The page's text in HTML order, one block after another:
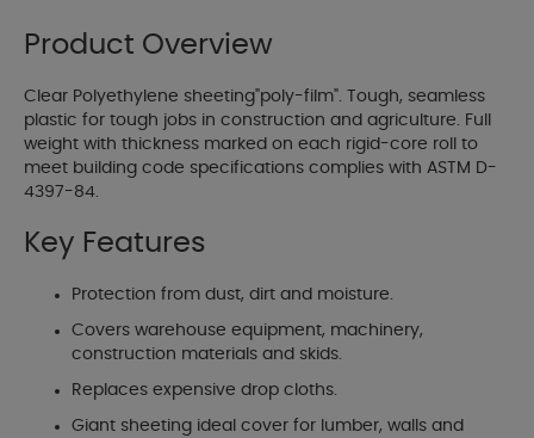
Product Overview
Clear Polyethylene sheeting"poly-film". Tough, seamless
plastic for tough jobs in construction and agriculture. Full
weight with thickness marked on each rigid-core roll to
meet building code specifications complies with ASTM D-
4397-84.
Key Features
Protection from dust, dirt and moisture.
Covers warehouse equipment, machinery,
construction materials and skids.
Replaces expensive drop cloths.
Giant sheeting ideal cover for lumber, walls and